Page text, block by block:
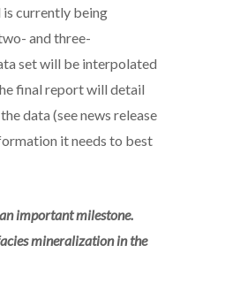
currently being
and three-
set will be interpolated
final report will detail
data (see news release
it needs to best
important milestone.
mineralization in the